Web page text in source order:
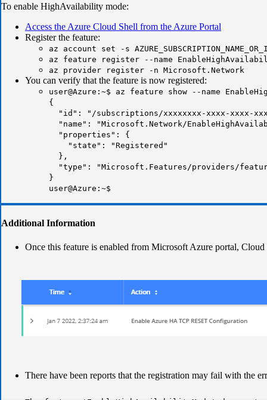
To enable HighAvailability mode:
Access the Azure Cloud Shell from the Azure Portal
Register the feature:
az account set -s
az feature register --name
az provider register -n Microsoft.Network
You can verify that the feature is now registered:
user@Azure:~$ az feature show --name
{
"id": "/subscriptions/xxxxxxxx-xxxx-xxxx-
"name": "Microsoft.Network/
"properties": {
"state":
"Registered"
},
"type": "Microsoft.Features/providers/
}
user@Azure:~$
Additional Information
Once this feature is enabled from Microsoft Azure portal,
There have been reports that the registration may fail with the